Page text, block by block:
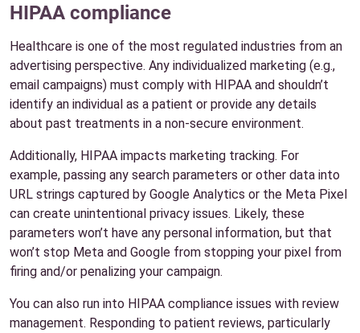
HIPAA compliance
Healthcare is one of the most regulated industries from an
advertising perspective. Any individualized marketing (e.g.,
email campaigns) must comply with HIPAA and shouldn’t
identify an individual as a patient or provide any details
about past treatments in a non-secure environment.
Additionally, HIPAA impacts marketing tracking. For
example, passing any search parameters or other data into
URL strings captured by Google Analytics or the Meta Pixel
can create unintentional privacy issues. Likely, these
parameters won’t have any personal information, but that
won’t stop Meta and Google from stopping your pixel from
firing and/or penalizing your campaign.
You can also run into HIPAA compliance issues with review
management. Responding to patient reviews, particularly